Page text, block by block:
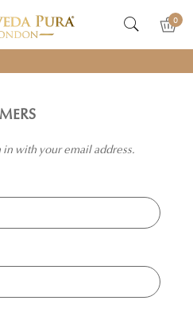
0
in with your email address.